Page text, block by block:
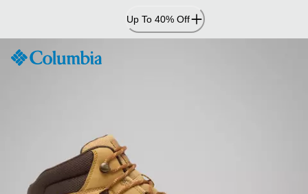
Content
Up To 40% Off